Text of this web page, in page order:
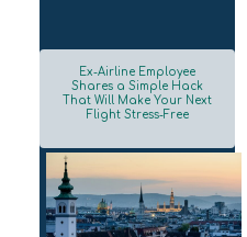
Section
Heading
Ex-Airline Employee
Shares a Simple Hack
That Will Make Your Next
Flight Stress-Free